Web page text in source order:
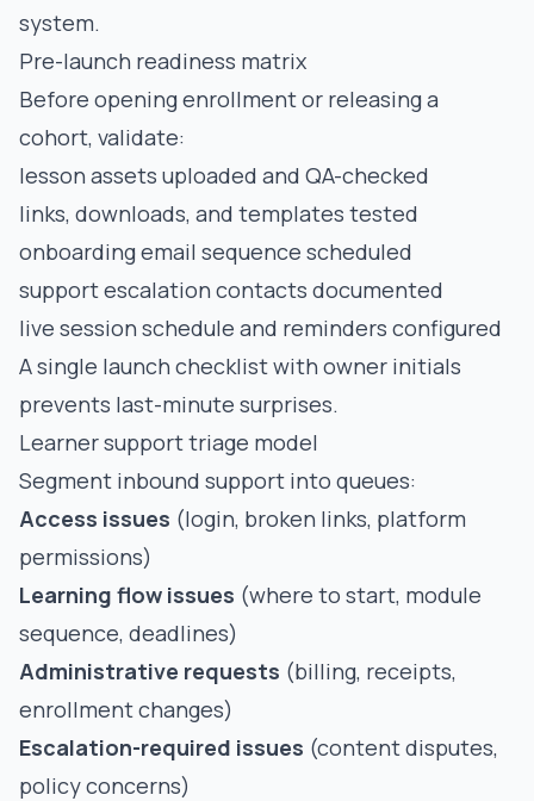
system.
Pre-launch readiness matrix
Before opening enrollment or releasing a
cohort, validate:
lesson assets uploaded and QA-checked
links, downloads, and templates tested
onboarding email sequence scheduled
support escalation contacts documented
live session schedule and reminders configured
A single launch checklist with owner initials
prevents last-minute surprises.
Learner support triage model
Segment inbound support into queues:
Access issues (login, broken links, platform
permissions)
Learning flow issues (where to start, module
sequence, deadlines)
Administrative requests (billing, receipts,
enrollment changes)
Escalation-required issues (content disputes,
policy concerns)